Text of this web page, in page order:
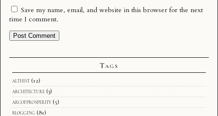
Save my name, email, and website in this browser for the next
time I comment.
Tags
althist (12)
architecture (3)
arcofprosperity (5)
blogging (81)